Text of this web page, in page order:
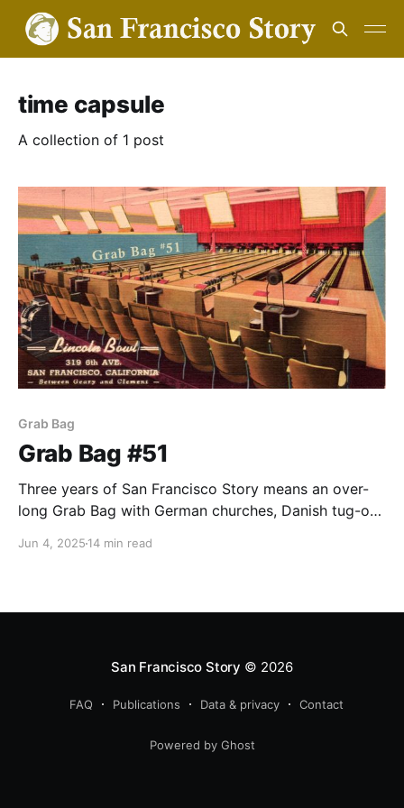
time capsule
A collection of 1 post
Grab Bag
Grab Bag #51
Three years of San Francisco Story means an over-
long Grab Bag with German churches, Danish tug-of-
Jun 4, 2025 14 min read
San Francisco Story © 2026
FAQ Publications Data & privacy Contact
Powered by Ghost